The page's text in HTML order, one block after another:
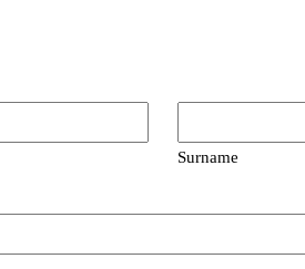
Surname